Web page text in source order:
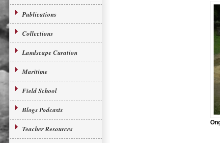
Publications
Collections
Landscape Curation
Maritime
Field School
Blogs Podcasts
Teacher Resources